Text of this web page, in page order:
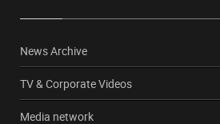
News Archive
TV & Corporate Videos
Media network